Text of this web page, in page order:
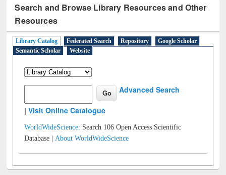
Search and Browse Library Resources and Other
Resources
Library Catalog Federated Search Repository
Google Scholar
Semantic Scholar
Website
Advanced Search
|Visit Online Catalogue
WorldWideScience: Search 106 Open Access Scientific
Database |About WorldWideScience